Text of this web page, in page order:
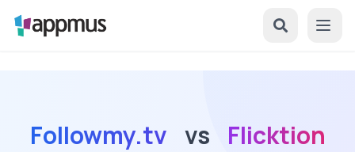
Followmy.tv vs Flicktion